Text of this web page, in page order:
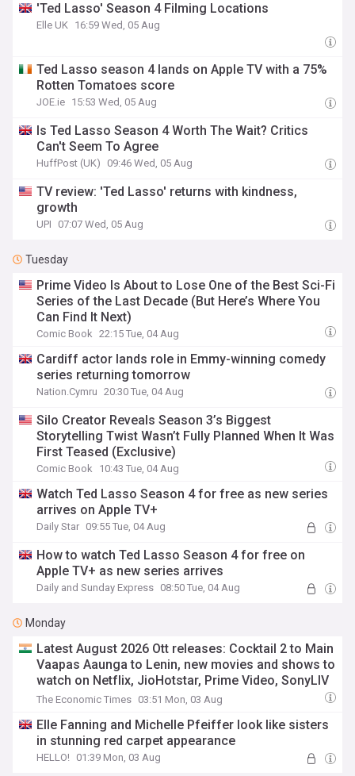
'Ted Lasso' Season 4 Filming Locations
Elle UK 16:59 Wed, 05 Aug
Ted Lasso season 4 lands on Apple TV with a 75%
Rotten Tomatoes score
JOE.ie 15:53 Wed, 05 Aug
Is Ted Lasso Season 4 Worth The Wait? Critics
Can't Seem To Agree
HuffPost (UK) 09:46 Wed, 05 Aug
TV review: 'Ted Lasso' returns with kindness,
growth
UPI 07:07 Wed, 05 Aug
Tuesday
Prime Video Is About to Lose One of the Best Sci-Fi
Series of the Last Decade (But Here’s Where You
Can Find It Next)
Comic Book 22:15 Tue, 04 Aug
Cardiff actor lands role in Emmy-winning comedy
series returning tomorrow
Nation.Cymru 20:30 Tue, 04 Aug
Silo Creator Reveals Season 3’s Biggest
Storytelling Twist Wasn’t Fully Planned When It Was
First Teased (Exclusive)
Comic Book 10:43 Tue, 04 Aug
Watch Ted Lasso Season 4 for free as new series
arrives on Apple TV+
Daily Star 09:55 Tue, 04 Aug
How to watch Ted Lasso Season 4 for free on
Apple TV+ as new series arrives
Daily and Sunday Express 08:50 Tue, 04 Aug
Monday
Latest August 2026 Ott releases: Cocktail 2 to Main
Vaapas Aaunga to Lenin, new movies and shows to
watch on Netflix, JioHotstar, Prime Video, SonyLIV
and more
The Economic Times 03:51 Mon, 03 Aug
Elle Fanning and Michelle Pfeiffer look like sisters
in stunning red carpet appearance
HELLO! 01:39 Mon, 03 Aug